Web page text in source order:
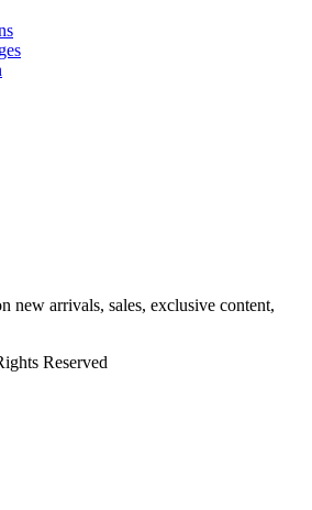
new arrivals, sales, exclusive content,
Reserved